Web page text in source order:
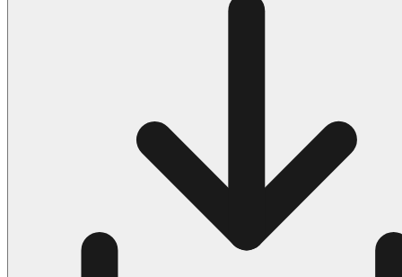
161 Adult Coloring Pages